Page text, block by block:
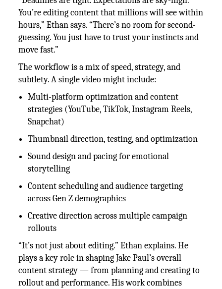
You’re editing content that millions will see within
hours,” Ethan says. “There’s no room for second-
guessing. You just have to trust your instincts and
move fast.”
The workflow is a mix of speed, strategy, and
subtlety. A single video might include:
Multi-platform optimization and content
strategies (YouTube, TikTok, Instagram Reels,
Snapchat)
Thumbnail direction, testing, and optimization
Sound design and pacing for emotional
storytelling
Content scheduling and audience targeting
across Gen Z demographics
Creative direction across multiple campaign
rollouts
“It’s not just about editing.” Ethan explains. He
plays a key role in shaping Jake Paul’s overall
content strategy — from planning and creating to
rollout and performance. His work combines